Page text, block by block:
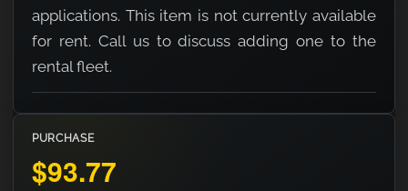
applications. This item is not currently available
for rent. Call us to discuss adding one to the
rental fleet.
PURCHASE
$93.77